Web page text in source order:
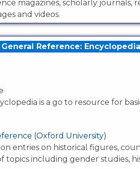
magazines, scholarly journals,
and videos.
General Reference:
is a go to resource for
(Oxford University)
entries on historical figures,
topics including gender studies,